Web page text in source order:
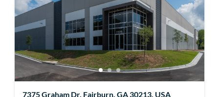
7375 Graham Dr, Fairburn, GA 30213, USA